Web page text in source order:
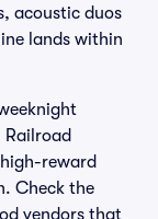
acoustic duos
lands within
reward
Check the
vendors that